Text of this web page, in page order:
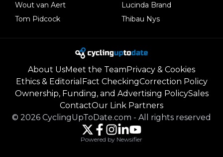
Wout van Aert
Tom Pidcock
Lucinda Brand
Thibau Nys
About UsMeet the TeamPrivacy & Cookies
Ethics & Editorial Fact CheckingCorrection Policy
Ownership, Funding, and Advertising PolicySales
ContactOur Link Partners
© 2026 CyclingUpToDate.com - All rights reserved
Powered by Newsifier